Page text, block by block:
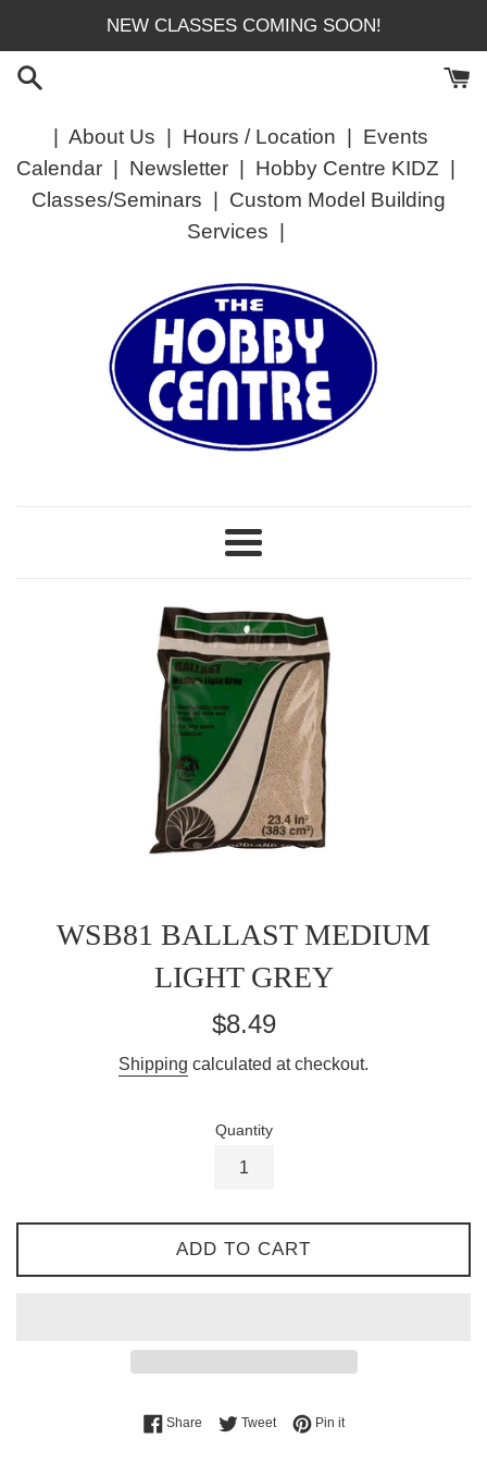
content
NEW CLASSES COMING SOON!
About Us Hours / Location
Events
Calendar| Newsletter| Hobby Centre KIDZ
Classes/Seminars
Custom Model Building
Services
Menu
WSB81 BALLAST MEDIUM
LIGHT GREY
Regular
$8.49
Shipping calculated at checkout.
Quantity
ADD TO CART
ShareShare on Facebook
TweetTweet on Twitter
Pin itPin on Pinterest